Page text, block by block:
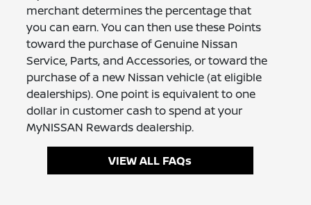
merchant determines the percentage that
you can earn. You can then use these Points
toward the purchase of Genuine Nissan
Service, Parts, and Accessories, or toward the
purchase of a new Nissan vehicle (at eligible
dealerships). One point is equivalent to one
dollar in customer cash to spend at your
MyNISSAN Rewards dealership.
VIEW ALL FAQs